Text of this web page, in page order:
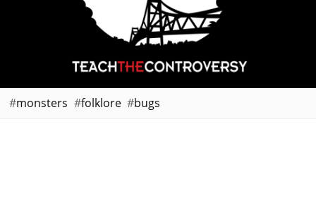
monsters folklore bugs